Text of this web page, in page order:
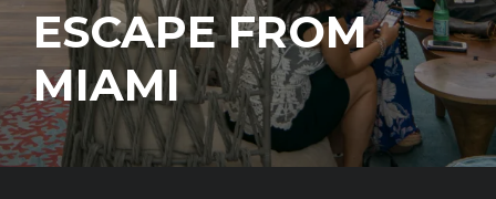
ESCAPE FROM
MIAMI